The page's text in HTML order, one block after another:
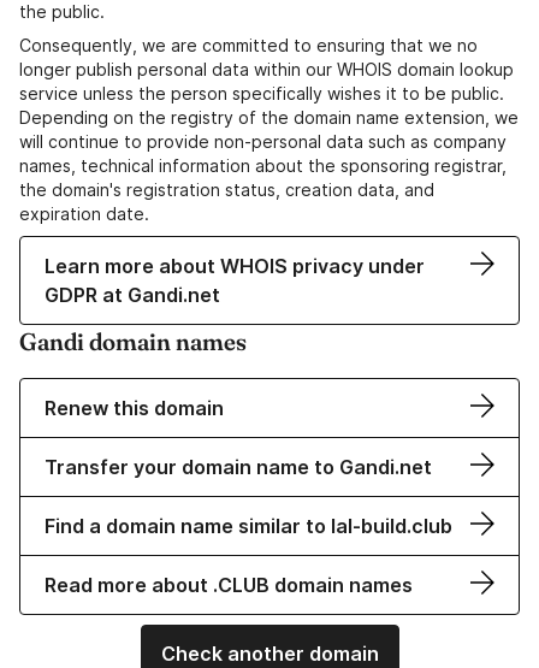
the public.
Consequently, we are committed to ensuring that we no
longer publish personal data within our WHOIS domain lookup
service unless the person specifically wishes it to be public.
Depending on the registry of the domain name extension, we
will continue to provide non-personal data such as company
names, technical information about the sponsoring registrar,
the domain's registration status, creation data, and
expiration date.
Learn more about WHOIS privacy under
GDPR at Gandi.net
Gandi domain names
Renew this domain
Transfer your domain name to Gandi.net
Find a domain name similar to lal-build.club
Read more about .CLUB domain names
Check another domain